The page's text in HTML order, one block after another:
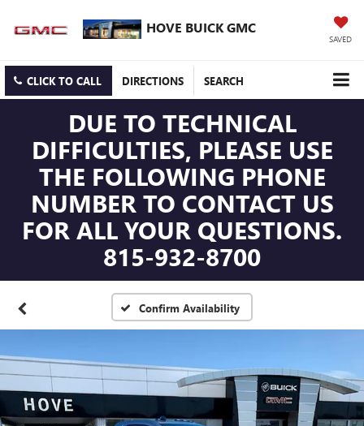
HOVE BUICK GMC
SAVED
CLICK TO CALL DIRECTIONS SEARCH
DUE TO TECHNICAL
DIFFICULTIES, PLEASE USE
THE FOLLOWING PHONE
NUMBER TO CONTACT US
FOR ALL YOUR QUESTIONS.
815-932-8700
Confirm Availability